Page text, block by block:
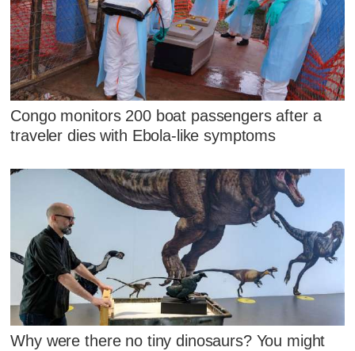
Congo monitors 200 boat passengers after a
traveler dies with Ebola-like symptoms
Why were there no tiny dinosaurs? You might